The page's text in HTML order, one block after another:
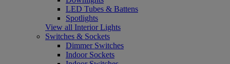
LED Tubes & Battens
Spotlights
View all Interior Lights
Switches & Sockets
Dimmer Switches
Indoor Sockets